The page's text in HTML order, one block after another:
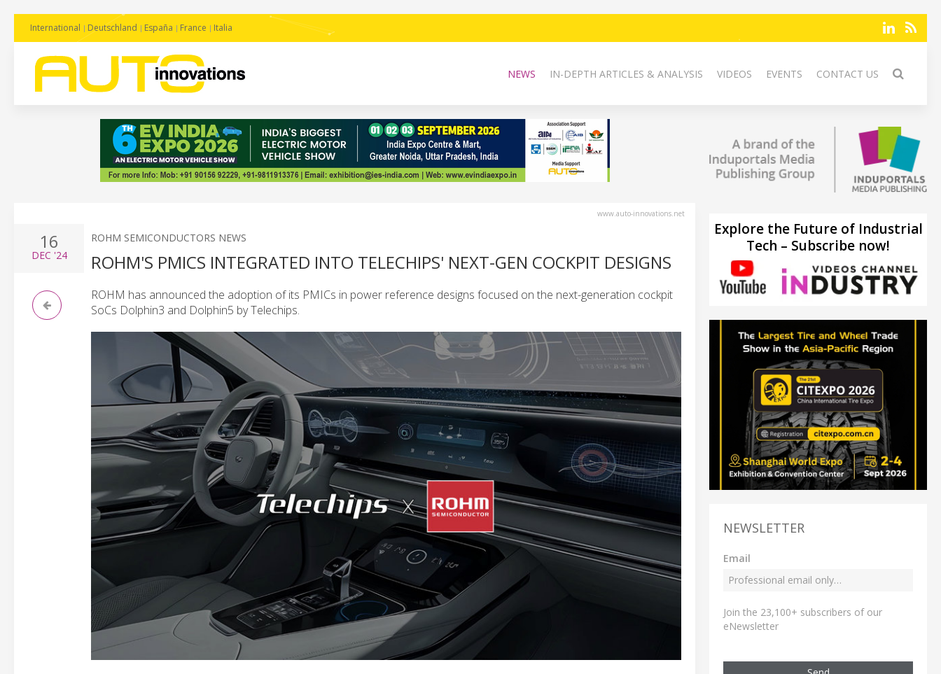
International Deutschland España France Italia
NEWS IN-DEPTH ARTICLES & ANALYSIS VIDEOS EVENTS CONTACT US
www.auto-innovations.net
16
DEC '24
ROHM SEMICONDUCTORS NEWS
ROHM'S PMICS INTEGRATED INTO TELECHIPS' NEXT-GEN COCKPIT DESIGNS
ROHM has announced the adoption of its PMICs in power reference designs focused on the next-generation cockpit
SoCs Dolphin3 and Dolphin5 by Telechips.
Explore the Future of Industrial
Tech – Subscribe now!
NEWSLETTER
Email
Join the 23,100+ subscribers of our
eNewsletter